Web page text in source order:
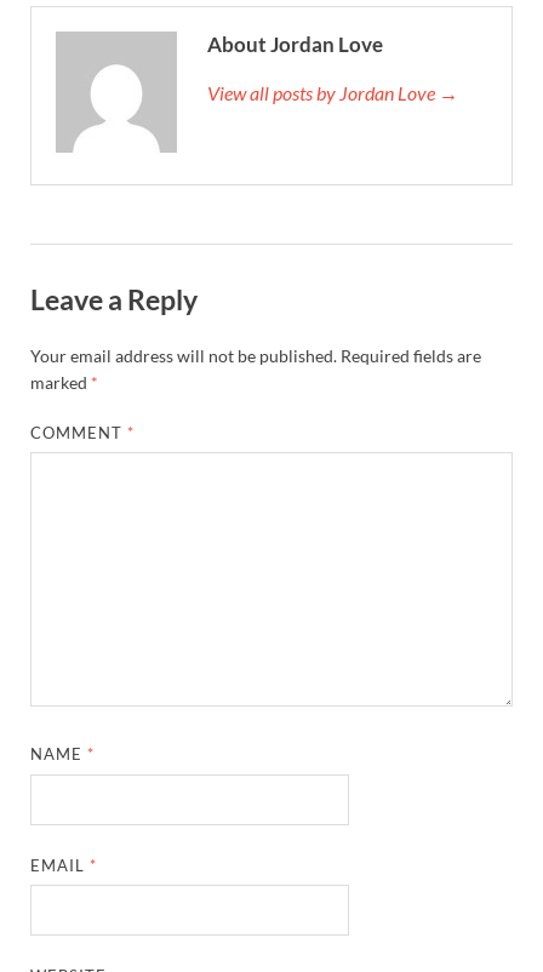
About Jordan Love
View all posts by Jordan Love →
Leave a Reply
Your email address will not be published. Required fields are
marked *
COMMENT *
NAME *
EMAIL *